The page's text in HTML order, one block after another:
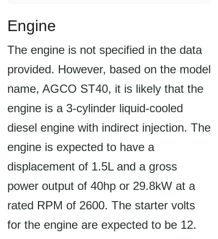
Engine
The engine is not specified in the data
provided. However, based on the model
name, AGCO ST40, it is likely that the
engine is a 3-cylinder liquid-cooled
diesel engine with indirect injection. The
engine is expected to have a
displacement of 1.5L and a gross
power output of 40hp or 29.8kW at a
rated RPM of 2600. The starter volts
for the engine are expected to be 12.